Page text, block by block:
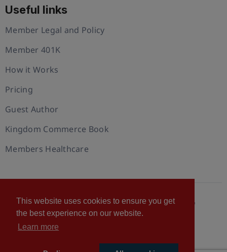
This website uses cookies to ensure you get
the best experience on our website.
Learn more
Useful links
Member Legal and Policy
Member 401K
How it Works
Pricing
Guest Author
Kingdom Commerce Book
Members Healthcare
© 2026 U.S. Christian Chamber of Commerce™
Privacy policy